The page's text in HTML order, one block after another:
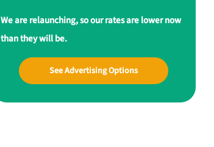
We are relaunching, so our rates are lower now
than they will be.
See Advertising Options